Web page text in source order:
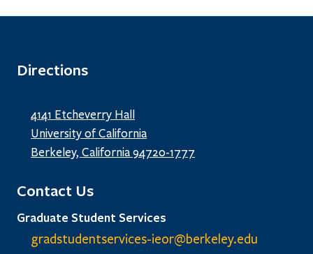
Directions
4141 Etcheverry Hall
University of California
Berkeley, California 94720-1777
Contact Us
Graduate Student Services
gradstudentservices-ieor@berkeley.edu